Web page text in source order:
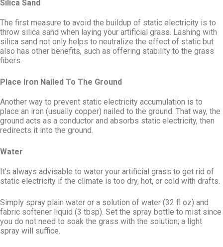
Silica Sand
The first measure to avoid the buildup of static electricity is to
throw silica sand when laying your artificial grass. Lashing with
silica sand not only helps to neutralize the effect of static but
also has other benefits, such as offering stability to the grass
fibers.
Place Iron Nailed To The Ground
Another way to prevent static electricity accumulation is to
place an iron (usually copper) nailed to the ground. That way, the
ground acts as a conductor and absorbs static electricity, then
redirects it into the ground.
Water
It’s always advisable to water your artificial grass to get rid of
static electricity if the climate is too dry, hot, or cold with drafts.
Simply spray plain water or a solution of water (32 fl oz) and
fabric softener liquid (3 tbsp). Set the spray bottle to mist since
you do not need to soak the grass with the solution; a light
spray will suffice.